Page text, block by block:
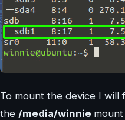
To mount the device I
the /media/winnie